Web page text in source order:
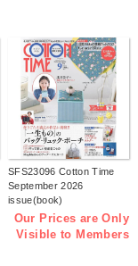
SFS23096 Cotton Time
September 2026
issue(book)
Our Prices are Only
Visible to Members